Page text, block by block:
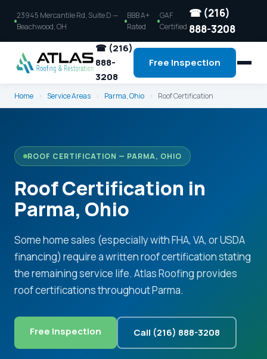
23945 Mercantile Rd, Suite D —
Beachwood, OH
BBB A+
Rated
GAF
Certified
☎ (216)
888-3208
☎ (216)
888-
3208
Free Inspection
Home › Service Areas › Parma, Ohio › Roof Certification
ROOF CERTIFICATION — PARMA, OHIO
Roof Certification in
Parma, Ohio
Some home sales (especially with FHA, VA, or USDA
financing) require a written roof certification stating
the remaining service life. Atlas Roofing provides
roof certifications throughout Parma.
Free Inspection Call (216) 888-3208